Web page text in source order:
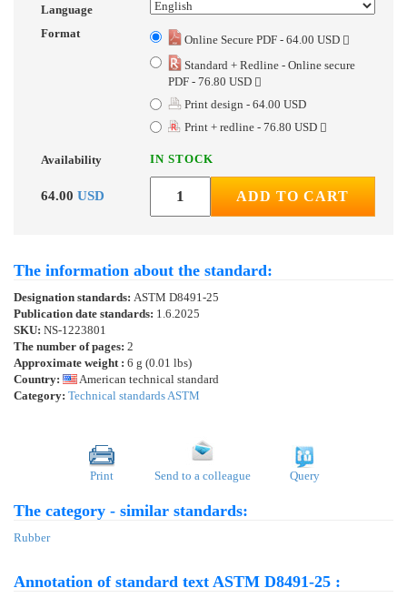
Language
Format
Online Secure PDF - 64.00 USD
Standard + Redline - Online secure
PDF - 76.80 USD
Print design - 64.00 USD
Print + redline - 76.80 USD
Availability IN STOCK
64.00 USD ADD TO CART
The information about the standard:
Designation standards: ASTM D8491-25
Publication date standards: 1.6.2025
SKU: NS-1223801
The number of pages: 2
Approximate weight : 6 g (0.01 lbs)
Country:
American technical standard
Category: Technical standards ASTM
Print Send to a colleague Query
The category - similar standards:
Rubber
Annotation of standard text ASTM D8491-25 :